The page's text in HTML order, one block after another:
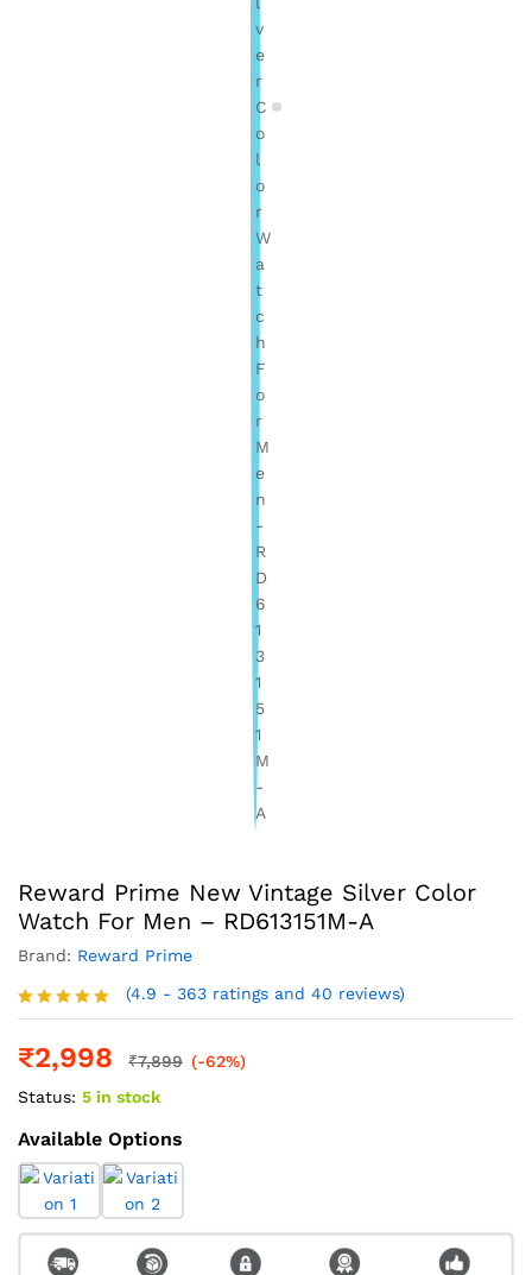
Reward Prime New Vintage Silver Color
Watch For Men – RD613151M-A
Brand: Reward Prime
Rated4.9
(4.9 - 363 ratings and 40 reviews)
₹2,998 ₹7,899 (-62%)
Status: 5 in stock
Available Options